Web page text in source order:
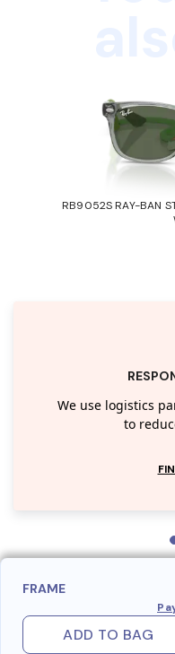
RB9052S RAY-BAN
We use logistics
to
FRAME
ADD TO BAG